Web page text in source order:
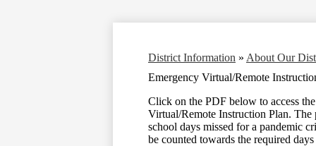
District Information » About Our
Emergency Virtual/Remote
Click on the PDF below to access
Virtual/Remote Instruction Plan. The
school days missed for a pandemic
be counted towards the required